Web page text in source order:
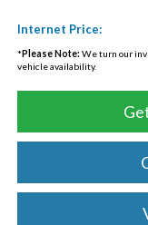
Internet Price:
*Please Note: We turn our
vehicle availability.